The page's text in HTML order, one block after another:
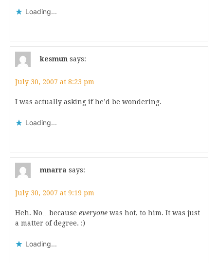
Loading...
kesmun says:
July 30, 2007 at 8:23 pm
I was actually asking if he’d be wondering.
Loading...
mnarra says:
July 30, 2007 at 9:19 pm
Heh. No…because everyone was hot, to him. It was just
a matter of degree. :)
Loading...